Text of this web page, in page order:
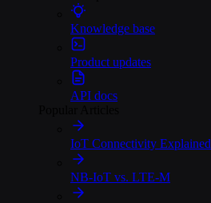
Knowledge base
Product updates
API docs
IoT Connectivity Explained
NB-IoT vs. LTE-M